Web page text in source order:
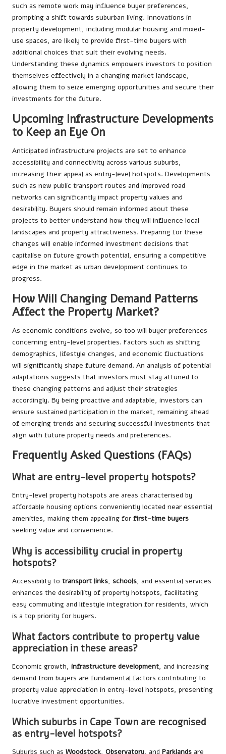
such as remote work may influence buyer preferences,
prompting a shift towards suburban living. Innovations in
property development, including modular housing and mixed-
use spaces, are likely to provide first-time buyers with
additional choices that suit their evolving needs.
Understanding these dynamics empowers investors to position
themselves effectively in a changing market landscape,
allowing them to seize emerging opportunities and secure their
investments for the future.
Upcoming Infrastructure Developments
to Keep an Eye On
Anticipated infrastructure projects are set to enhance
accessibility and connectivity across various suburbs,
increasing their appeal as entry-level hotspots. Developments
such as new public transport routes and improved road
networks can significantly impact property values and
desirability. Buyers should remain informed about these
projects to better understand how they will influence local
landscapes and property attractiveness. Preparing for these
changes will enable informed investment decisions that
capitalise on future growth potential, ensuring a competitive
edge in the market as urban development continues to
progress.
How Will Changing Demand Patterns
Affect the Property Market?
As economic conditions evolve, so too will buyer preferences
concerning entry-level properties. Factors such as shifting
demographics, lifestyle changes, and economic fluctuations
will significantly shape future demand. An analysis of potential
adaptations suggests that investors must stay attuned to
these changing patterns and adjust their strategies
accordingly. By being proactive and adaptable, investors can
ensure sustained participation in the market, remaining ahead
of emerging trends and securing successful investments that
align with future property needs and preferences.
Frequently Asked Questions (FAQs)
What are entry-level property hotspots?
Entry-level property hotspots are areas characterised by
affordable housing options conveniently located near essential
amenities, making them appealing for first-time buyers
seeking value and convenience.
Why is accessibility crucial in property
hotspots?
Accessibility to transport links, schools, and essential services
enhances the desirability of property hotspots, facilitating
easy commuting and lifestyle integration for residents, which
is a top priority for buyers.
What factors contribute to property value
appreciation in these areas?
Economic growth, infrastructure development, and increasing
demand from buyers are fundamental factors contributing to
property value appreciation in entry-level hotspots, presenting
lucrative investment opportunities.
Which suburbs in Cape Town are recognised
as entry-level hotspots?
Suburbs such as Woodstock, Observatory, and Parklands are